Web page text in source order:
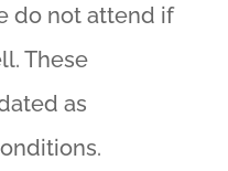
do not attend if
These
as